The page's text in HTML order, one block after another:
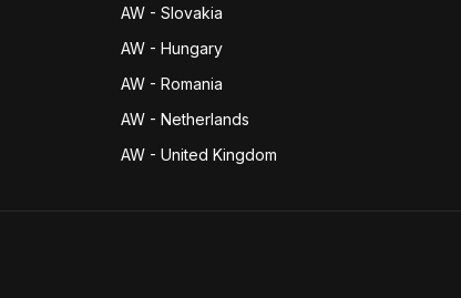
AW - Slovakia
AW - Hungary
AW - Romania
AW - Netherlands
AW - United Kingdom